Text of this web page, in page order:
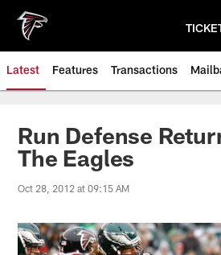
main
content
Latest Features Transactions
Run Defense
The Eagles
Oct 28, 2012 at 09:15 AM